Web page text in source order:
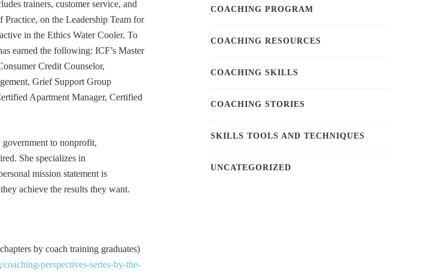
trainers, customer service, and
on the Leadership Team for
in the Ethics Water Cooler. To
earned the following: ICF’s Master
Credit Counselor,
Grief Support Group
Apartment Manager, Certified
government to nonprofit,
She specializes in
mission statement is
achieve the results they want.
by coach training graduates)
perspectives-series-by-the-
COACHING PROGRAM
COACHING RESOURCES
COACHING SKILLS
COACHING STORIES
SKILLS TOOLS AND TECHNIQUES
UNCATEGORIZED